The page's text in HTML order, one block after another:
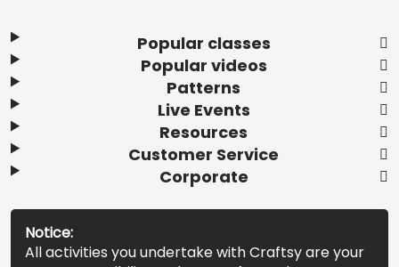
Popular classes
Popular videos
Patterns
Live Events
Resources
Customer Service
Corporate
Notice:
All activities you undertake with Craftsy are your